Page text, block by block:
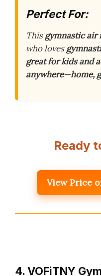
Perfect For:
Thisgymnastic air
who loves
great for kids and
anywhere—home,
Ready
View Price
4. VOFiTNY